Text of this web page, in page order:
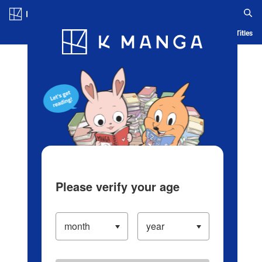
Blog App Ranking History Serialized Titles
Please verify your age